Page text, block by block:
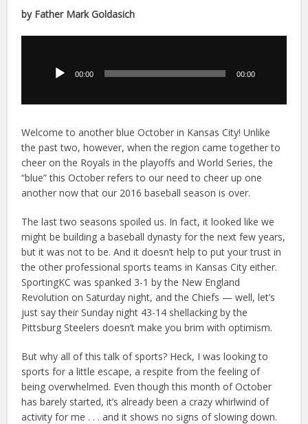
by Father Mark Goldasich
00:00 00:00
Welcome to another blue October in Kansas City! Unlike
the past two, however, when the region came together to
cheer on the Royals in the playoffs and World Series, the
“blue” this October refers to our need to cheer up one
another now that our 2016 baseball season is over.
The last two seasons spoiled us. In fact, it looked like we
might be building a baseball dynasty for the next few years,
but it was not to be. And it doesn’t help to put your trust in
the other professional sports teams in Kansas City either.
SportingKC was spanked 3-1 by the New England
Revolution on Saturday night, and the Chiefs — well, let’s
just say their Sunday night 43-14 shellacking by the
Pittsburg Steelers doesn’t make you brim with optimism.
But why all of this talk of sports? Heck, I was looking to
sports for a little escape, a respite from the feeling of
being overwhelmed. Even though this month of October
has barely started, it’s already been a crazy whirlwind of
activity for me . . . and it shows no signs of slowing down.